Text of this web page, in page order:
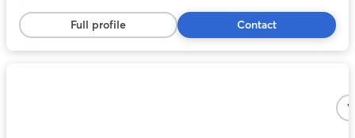
stars,
60
reviews
one of the gang. We would recommend Andrew to care for
your pet!”
Full profile Contact